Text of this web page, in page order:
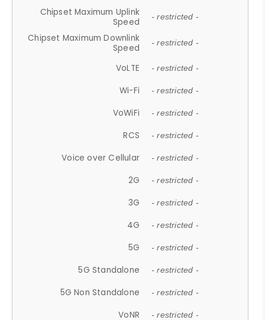
Chipset Maximum Uplink
Speed
- restricted -
Chipset Maximum Downlink
Speed
- restricted -
VoLTE - restricted -
Wi-Fi - restricted -
VoWiFi - restricted -
RCS - restricted -
Voice over Cellular - restricted -
2G - restricted -
3G - restricted -
4G - restricted -
5G - restricted -
5G Standalone - restricted -
5G Non Standalone - restricted -
VoNR - restricted -